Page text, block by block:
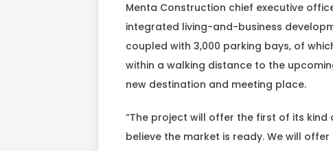
Menta Construction chief executive
integrated living-and-business
coupled with 3,000 parking bays, of
within a walking distance to the
new destination and meeting place.
“The project will offer the first of its
believe the market is ready. We will